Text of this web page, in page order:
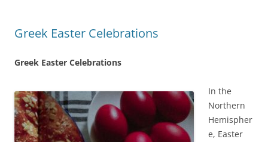
Greek Easter Celebrations
Greek Easter Celebrations
In the
Northern
Hemispher
e, Easter